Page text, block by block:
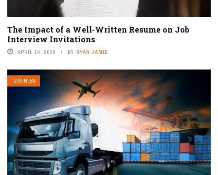
The Impact of a Well-Written Resume on Job
Interview Invitations
APRIL 14, 2020 BY RYAN JAMIE
BUSINESS